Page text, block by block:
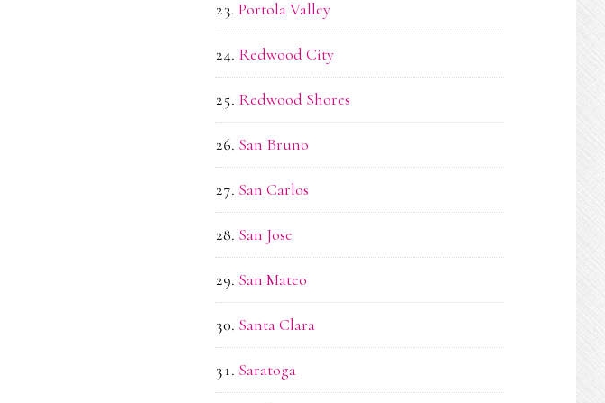
Portola Valley
Redwood City
Redwood Shores
San Bruno
San Carlos
San Jose
San Mateo
Santa Clara
Saratoga